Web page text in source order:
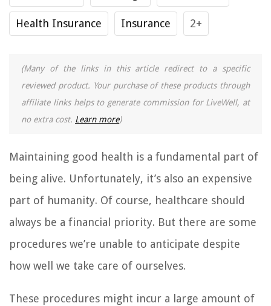
Health Insurance Insurance 2+
(Many of the links in this article redirect to a specific
reviewed product. Your purchase of these products through
affiliate links helps to generate commission for LiveWell, at
no extra cost. Learn more)
Maintaining good health is a fundamental part of
being alive. Unfortunately, it’s also an expensive
part of humanity. Of course, healthcare should
always be a financial priority. But there are some
procedures we’re unable to anticipate despite
how well we take care of ourselves.
These procedures might incur a large amount of